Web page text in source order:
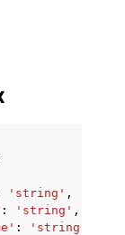
'string' ,
: 'string' ,
: 'string'